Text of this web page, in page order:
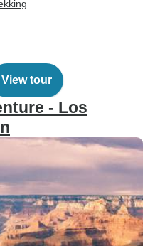
View tour
- Los